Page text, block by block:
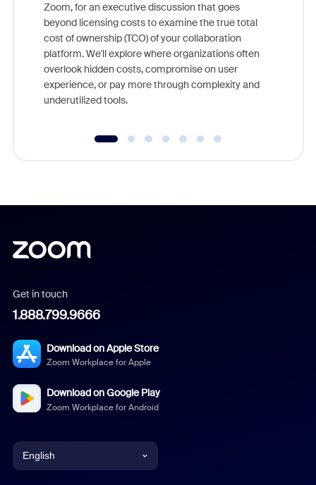
Zoom, for an executive discussion that goes
beyond licensing costs to examine the true total
cost of ownership (TCO) of your collaboration
platform. We'll explore where organizations often
overlook hidden costs, compromise on user
experience, or pay more through complexity and
underutilized tools.
Get in touch
1.888.799.9666
Download on Apple Store
Zoom Workplace for Apple
Download on Google Play
Zoom Workplace for Android
English